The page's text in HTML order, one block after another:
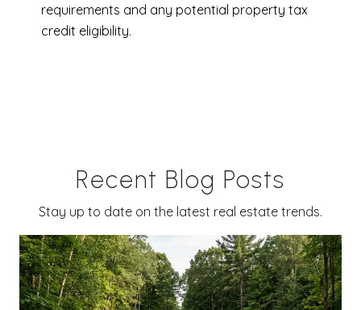
requirements and any potential property tax
credit eligibility.
Recent Blog Posts
Stay up to date on the latest real estate trends.